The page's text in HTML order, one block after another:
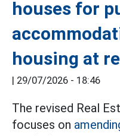
houses for
housing at
| 29/07/2026 - 18:46
The revised Real
focuses on